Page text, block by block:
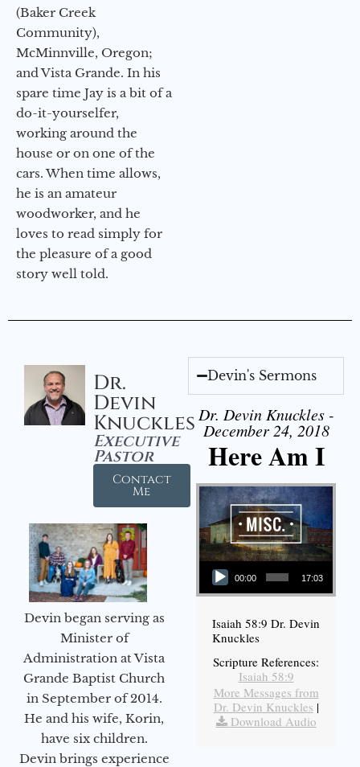
(Baker Creek
Community),
McMinnville, Oregon;
and Vista Grande. In his
spare time Jay is a bit of a
do-it-yourselfer,
working around the
house or on one of the
cars. When time allows,
he is an amateur
woodworker, and he
loves to read simply for
the pleasure of a good
story well told.
Dr.
Devin
Knuckles
Executive
Pastor
Contact
Me
Devin began serving as
Minister of
Administration at Vista
Grande Baptist Church
in September of 2014.
He and his wife, Korin,
have six children.
Devin brings experience
Devin's Sermons
Dr. Devin Knuckles -
December 24, 2018
Here Am I
Audio Player
00:00 17:03
Isaiah 58:9 Dr. Devin
Knuckles
Scripture References:
Isaiah 58:9
More Messages from
Dr. Devin Knuckles |
Download Audio